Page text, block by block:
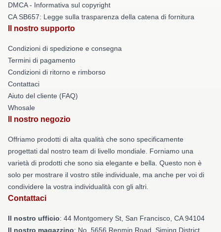
DMCA - Informativa sul copyright
CA SB657: Legge sulla trasparenza della catena di fornitura
Il nostro supporto
Condizioni di spedizione e consegna
Termini di pagamento
Condizioni di ritorno e rimborso
Contattaci
Aiuto del cliente (FAQ)
Whosale
Il nostro negozio
Offriamo prodotti di alta qualità che sono specificamente
progettati dal nostro team di livello mondiale. Forniamo una
varietà di prodotti che sono sia elegante e bella. Questo non è
solo per mostrare il vostro stile individuale, ma anche per voi di
condividere la vostra individualità con gli altri.
Contattaci
Il nostro ufficio: 44 Montgomery St, San Francisco, CA 94104
Il nostro magazzino: No. 5656 Renmin Road, Siming District,